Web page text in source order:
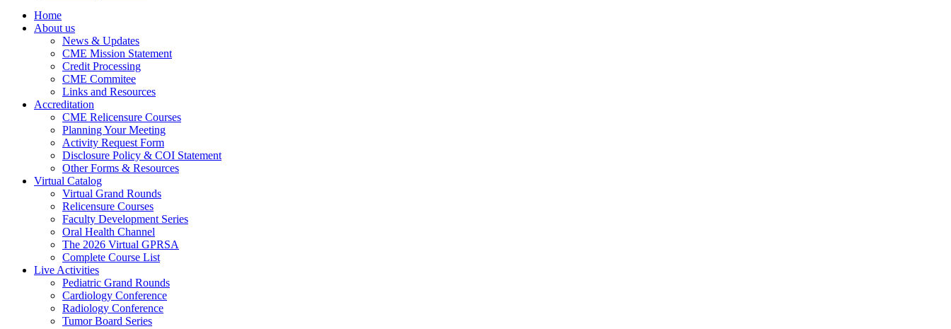
Home
About us
News & Updates
CME Mission Statement
Credit Processing
CME Commitee
Links and Resources
Accreditation
CME Relicensure Courses
Planning Your Meeting
Activity Request Form
Disclosure Policy & COI Statement
Other Forms & Resources
Virtual Catalog
Virtual Grand Rounds
Relicensure Courses
Faculty Development Series
Oral Health Channel
The 2026 Virtual GPRSA
Complete Course List
Live Activities
Pediatric Grand Rounds
Cardiology Conference
Radiology Conference
Tumor Board Series